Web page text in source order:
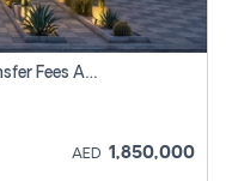
5 Bhk Villa For Sale In Ajman With Transfer Fees And Ac 20 Mins From Dubai. Direct Owner
AED 1,850,000